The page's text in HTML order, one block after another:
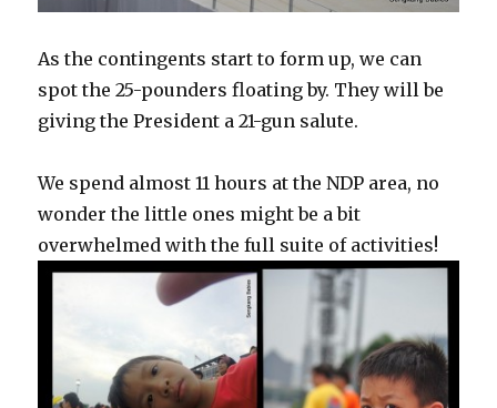
As the contingents start to form up, we can
spot the 25-pounders floating by. They will be
giving the President a 21-gun salute.
We spend almost 11 hours at the NDP area, no
wonder the little ones might be a bit
overwhelmed with the full suite of activities!